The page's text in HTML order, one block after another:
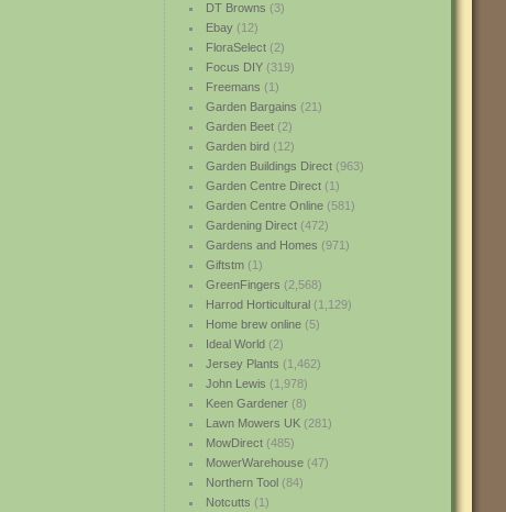
DT Browns (3)
Ebay(12)
FloraSelect(2)
Focus DIY(319)
Freemans (1)
Garden Bargains (21)
Garden Beet(2)
Garden bird(12)
Garden Buildings Direct(963)
Garden Centre Direct(1)
Garden Centre Online(581)
Gardening Direct(472)
Gardens and Homes (971)
Giftstm(1)
GreenFingers (2,568)
Harrod Horticultural(1,129)
Home brew online(5)
Ideal World(2)
Jersey Plants (1,462)
John Lewis (1,978)
Keen Gardener(8)
Lawn Mowers UK(281)
MowDirect(485)
MowerWarehouse(47)
Northern Tool(84)
Notcutts (1)